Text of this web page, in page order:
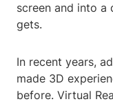
screen and into a
gets.
In recent years,
made 3D
before. Virtual